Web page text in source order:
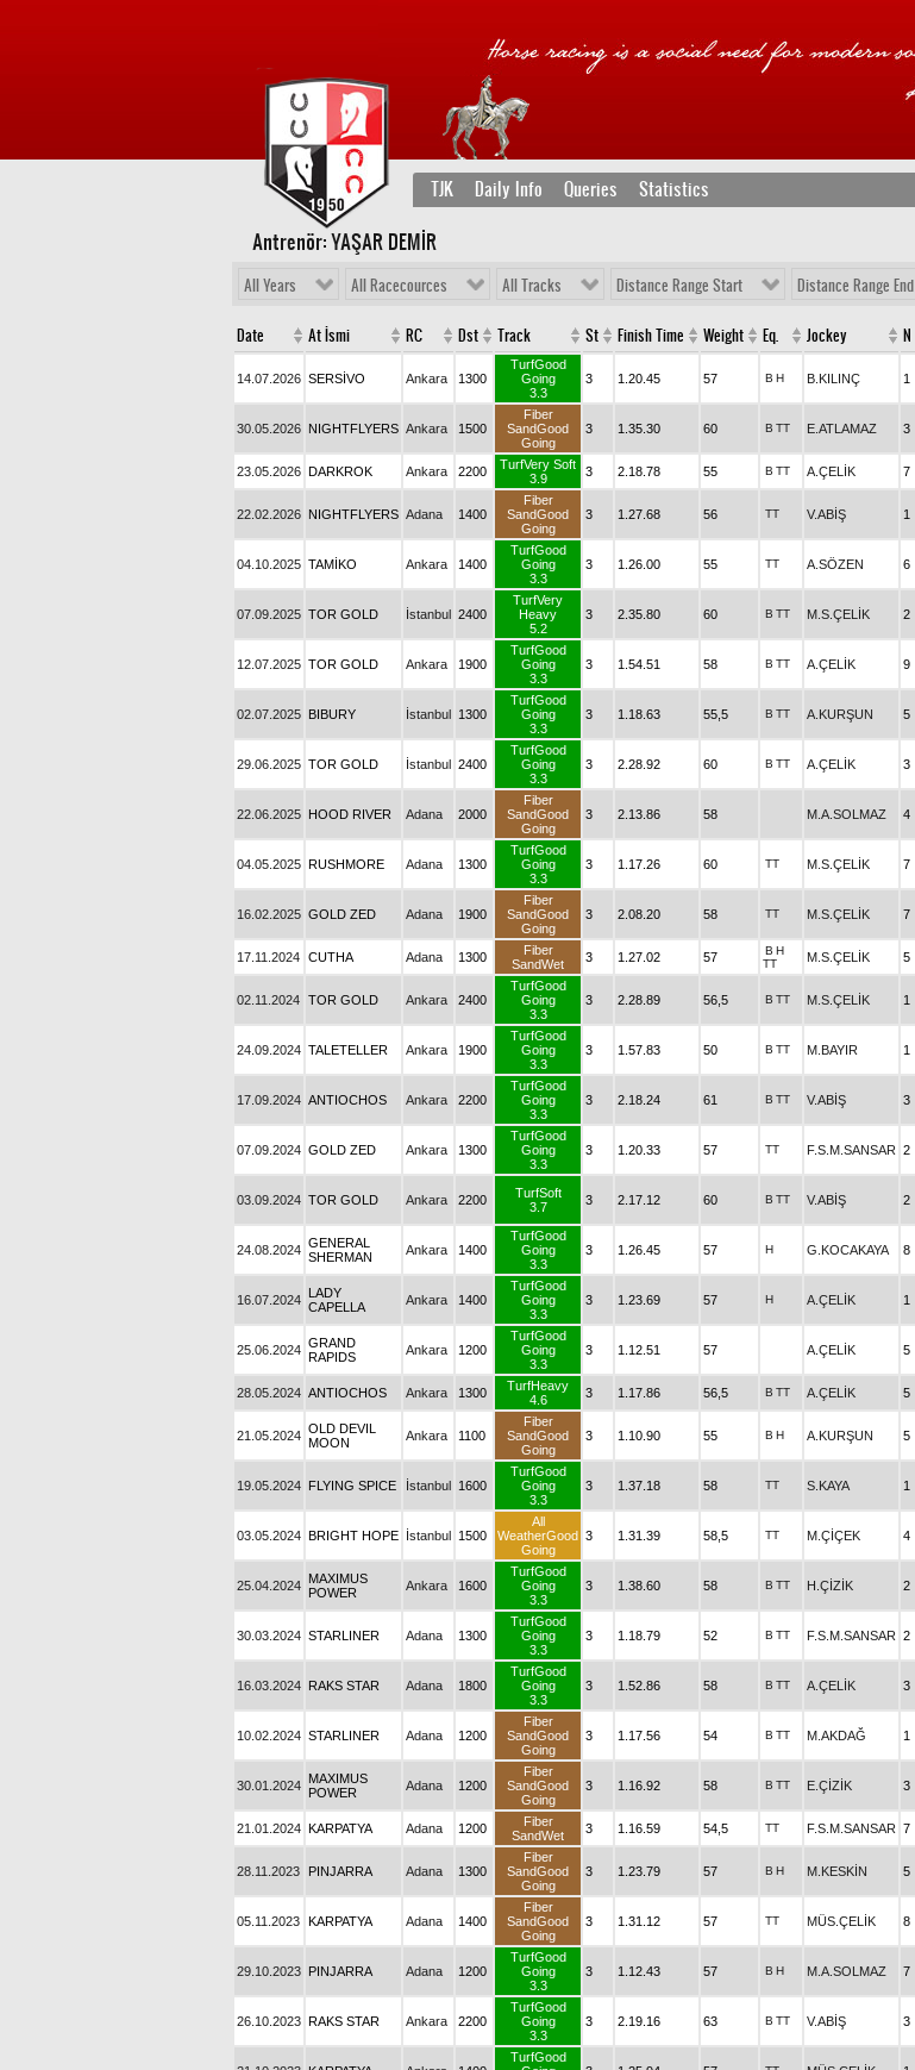
TJK Daily Info Queries Statistics
Antrenör: YAŞAR DEMİR
All Years All Racecources All Tracks Distance Range Start Distance Range End
Date At İsmi RC Dst Track St Finish Time Weight Eq. Jockey N
14.07.2026 SERSİVO Ankara 1300
TurfGood
Going
3.3
3 1.20.45 57 B H B.KILINÇ 1
30.05.2026 NIGHTFLYERS Ankara 1500
Fiber
SandGood
Going
3 1.35.30 60 B TT E.ATLAMAZ 3
23.05.2026 DARKROK Ankara 2200
TurfVery Soft
3.9
3 2.18.78 55 B TT A.ÇELİK 7
22.02.2026 NIGHTFLYERS Adana 1400
Fiber
SandGood
Going
3 1.27.68 56 TT V.ABİŞ 1
04.10.2025 TAMİKO Ankara 1400
TurfGood
Going
3.3
3 1.26.00 55 TT A.SÖZEN 6
07.09.2025 TOR GOLD İstanbul 2400
TurfVery
Heavy
5.2
3 2.35.80 60 B TT M.S.ÇELİK 2
12.07.2025 TOR GOLD Ankara 1900
TurfGood
Going
3.3
3 1.54.51 58 B TT A.ÇELİK 9
02.07.2025 BIBURY İstanbul 1300
TurfGood
Going
3.3
3 1.18.63 55,5 B TT A.KURŞUN 5
29.06.2025 TOR GOLD İstanbul 2400
TurfGood
Going
3.3
3 2.28.92 60 B TT A.ÇELİK 3
22.06.2025 HOOD RIVER Adana 2000
Fiber
SandGood
Going
3 2.13.86 58 M.A.SOLMAZ 4
04.05.2025 RUSHMORE Adana 1300
TurfGood
Going
3.3
3 1.17.26 60 TT M.S.ÇELİK 7
16.02.2025 GOLD ZED Adana 1900
Fiber
SandGood
Going
3 2.08.20 58 TT M.S.ÇELİK 7
17.11.2024 CUTHA Adana 1300
Fiber
SandWet
3 1.27.02 57 B H
TT
M.S.ÇELİK 5
02.11.2024 TOR GOLD Ankara 2400
TurfGood
Going
3.3
3 2.28.89 56,5 B TT M.S.ÇELİK 1
24.09.2024 TALETELLER Ankara 1900
TurfGood
Going
3.3
3 1.57.83 50 B TT M.BAYIR 1
17.09.2024 ANTIOCHOS Ankara 2200
TurfGood
Going
3.3
3 2.18.24 61 B TT V.ABİŞ 3
07.09.2024 GOLD ZED Ankara 1300
TurfGood
Going
3.3
3 1.20.33 57 TT F.S.M.SANSAR 2
03.09.2024 TOR GOLD Ankara 2200
TurfSoft
3.7
3 2.17.12 60 B TT V.ABİŞ 2
24.08.2024 GENERAL
SHERMAN
Ankara 1400
TurfGood
Going
3.3
3 1.26.45 57 H G.KOCAKAYA 8
16.07.2024 LADY
CAPELLA
Ankara 1400
TurfGood
Going
3.3
3 1.23.69 57 H A.ÇELİK 1
25.06.2024 GRAND
RAPIDS
Ankara 1200
TurfGood
Going
3.3
3 1.12.51 57 A.ÇELİK 5
28.05.2024 ANTIOCHOS Ankara 1300
TurfHeavy
4.6
3 1.17.86 56,5 B TT A.ÇELİK 5
21.05.2024 OLD DEVIL
MOON
Ankara 1100
Fiber
SandGood
Going
3 1.10.90 55 B H A.KURŞUN 5
19.05.2024 FLYING SPICE İstanbul 1600
TurfGood
Going
3.3
3 1.37.18 58 TT S.KAYA 1
03.05.2024 BRIGHT HOPE İstanbul 1500
All
WeatherGood
Going
3 1.31.39 58,5 TT M.ÇİÇEK 4
25.04.2024 MAXIMUS
POWER
Ankara 1600
TurfGood
Going
3.3
3 1.38.60 58 B TT H.ÇİZİK 2
30.03.2024 STARLINER Adana 1300
TurfGood
Going
3.3
3 1.18.79 52 B TT F.S.M.SANSAR 2
16.03.2024 RAKS STAR Adana 1800
TurfGood
Going
3.3
3 1.52.86 58 B TT A.ÇELİK 3
10.02.2024 STARLINER Adana 1200
Fiber
SandGood
Going
3 1.17.56 54 B TT M.AKDAĞ 1
30.01.2024 MAXIMUS
POWER
Adana 1200
Fiber
SandGood
Going
3 1.16.92 58 B TT E.ÇİZİK 3
21.01.2024 KARPATYA Adana 1200
Fiber
SandWet
3 1.16.59 54,5 TT F.S.M.SANSAR 7
28.11.2023 PINJARRA Adana 1300
Fiber
SandGood
Going
3 1.23.79 57 B H M.KESKİN 5
05.11.2023 KARPATYA Adana 1400
Fiber
SandGood
Going
3 1.31.12 57 TT MÜS.ÇELİK 8
29.10.2023 PINJARRA Adana 1200
TurfGood
Going
3.3
3 1.12.43 57 B H M.A.SOLMAZ 7
26.10.2023 RAKS STAR Ankara 2200
TurfGood
Going
3.3
3 2.19.16 63 B TT V.ABİŞ 3
TurfGood